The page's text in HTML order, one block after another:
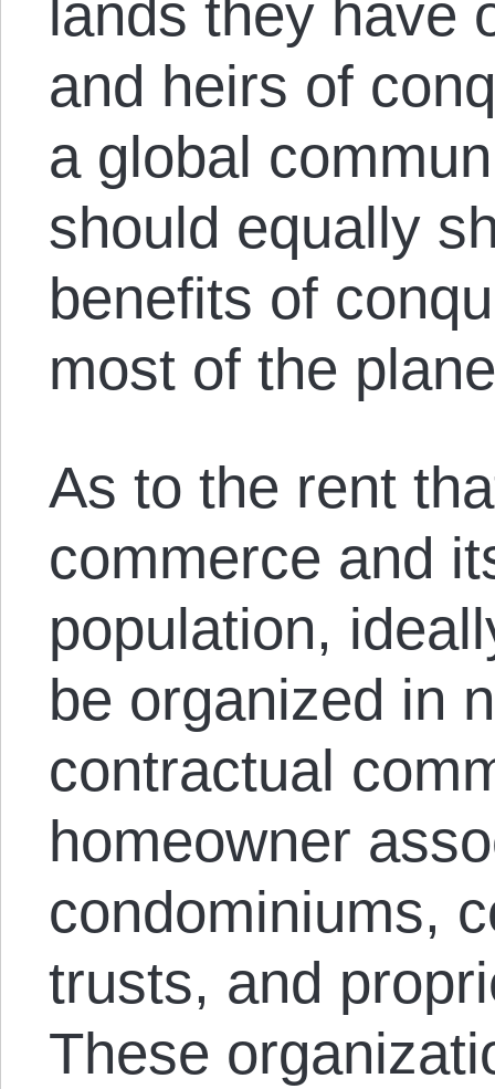
lands they have
and heirs of
a global
should equally
benefits of
most of the
As to the rent
commerce and
population,
be organized in
contractual
homeowner
condominiums,
trusts, and
These